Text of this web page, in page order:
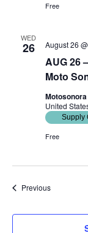
Free
WED
26
AUG 26
Moto
August 26
United
Supply
Free
PreviousEvents